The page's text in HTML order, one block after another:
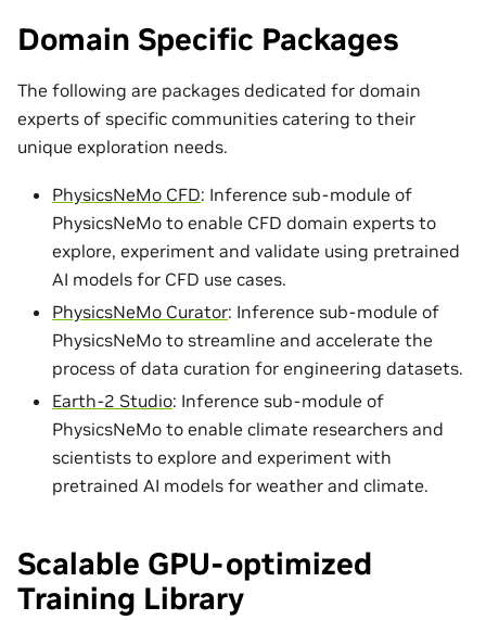
Domain Specific Packages
The following are packages dedicated for domain
experts of specific communities catering to their
unique exploration needs.
PhysicsNeMo CFD: Inference sub-module of
PhysicsNeMo to enable CFD domain experts to
explore, experiment and validate using pretrained
AI models for CFD use cases.
PhysicsNeMo Curator: Inference sub-module of
PhysicsNeMo to streamline and accelerate the
process of data curation for engineering datasets.
Earth-2 Studio: Inference sub-module of
PhysicsNeMo to enable climate researchers and
scientists to explore and experiment with
pretrained AI models for weather and climate.
Scalable GPU-optimized
Training Library